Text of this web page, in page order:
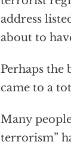
address
about to
Perhaps the
came to a
Many
terrorism”